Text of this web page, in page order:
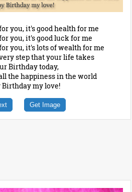
you, it's good health for me
you, it's good luck for me
you, it's lots of wealth for me
step that your life takes
Birthday today,
the happiness in the world
Birthday my love!
Get Image